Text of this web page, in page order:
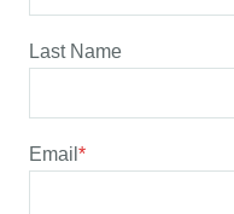
Last Name
Email*